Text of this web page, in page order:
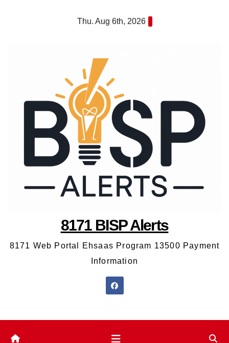
Thu. Aug 6th, 2026
8171 BISP Alerts
8171 Web Portal Ehsaas Program 13500 Payment
Information